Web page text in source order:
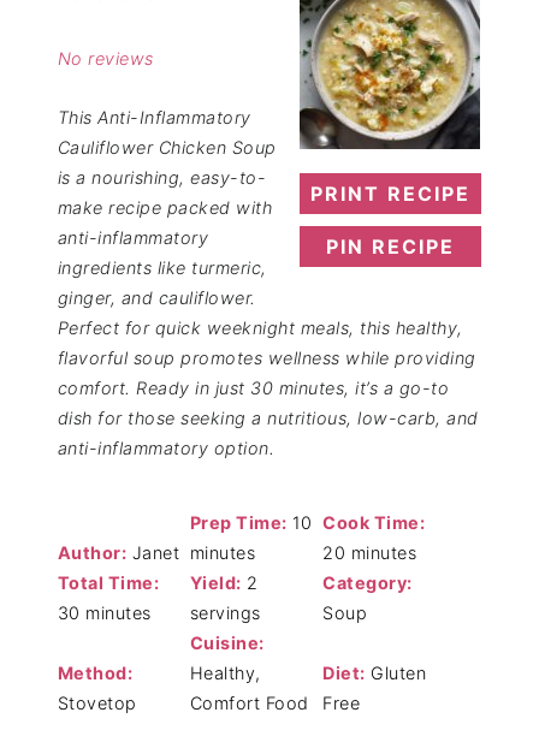
PRINT RECIPE
PIN RECIPE
No reviews
This Anti-Inflammatory
Cauliflower Chicken Soup
is a nourishing, easy-to-
make recipe packed with
anti-inflammatory
ingredients like turmeric,
ginger, and cauliflower.
Perfect for quick weeknight meals, this healthy,
flavorful soup promotes wellness while providing
comfort. Ready in just 30 minutes, it’s a go-to
dish for those seeking a nutritious, low-carb, and
anti-inflammatory option.
Author: Janet
Prep Time: 10
minutes
Cook Time:
20 minutes
Total Time:
30 minutes
Yield: 2
servings
Category:
Soup
Method:
Stovetop
Cuisine:
Healthy,
Comfort Food
Diet: Gluten
Free